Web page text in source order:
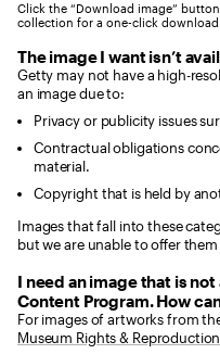
Click the “Download image”
collection for a one-click
The image I want isn’t
Getty may not have a high-
an image due to:
Privacy or publicity issues
Contractual obligations
material.
Copyright that is held by
Images that fall into these
but we are unable to offer
I need an image that is
Content Program. How
For images of artworks from
Museum Rights &